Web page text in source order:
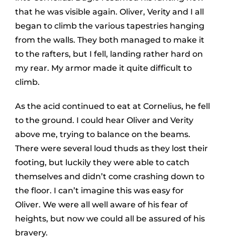
that he was visible again. Oliver, Verity and I all
began to climb the various tapestries hanging
from the walls. They both managed to make it
to the rafters, but I fell, landing rather hard on
my rear. My armor made it quite difficult to
climb.
As the acid continued to eat at Cornelius, he fell
to the ground. I could hear Oliver and Verity
above me, trying to balance on the beams.
There were several loud thuds as they lost their
footing, but luckily they were able to catch
themselves and didn’t come crashing down to
the floor. I can’t imagine this was easy for
Oliver. We were all well aware of his fear of
heights, but now we could all be assured of his
bravery.